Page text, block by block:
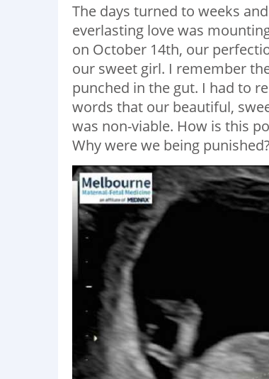
The days turned to weeks
everlasting love was
on October 14th, our
our sweet girl. I remember
punched in the gut. I had to
words that our beautiful,
was non-viable. How is this
Why were we being